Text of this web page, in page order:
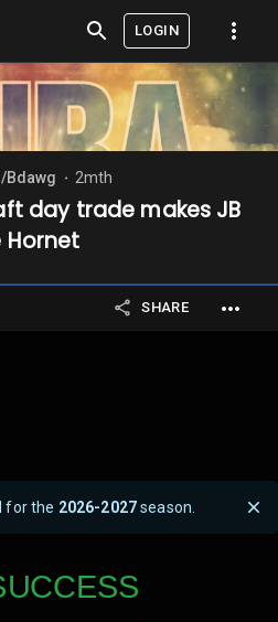
LOGIN
Bdawg 2mth
day trade makes JB
SHARE
for the 2026-2027season.